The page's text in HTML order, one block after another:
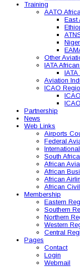
Training
AATO
East
Other
IATA
IATA
Aviation
ICAO
Partnership
News
Web Links
Airports
Federal
South
African
African
African
African
Membership
Eastern
Southern
Northern
Western
Central
Pages
Contact
Login
Webmail